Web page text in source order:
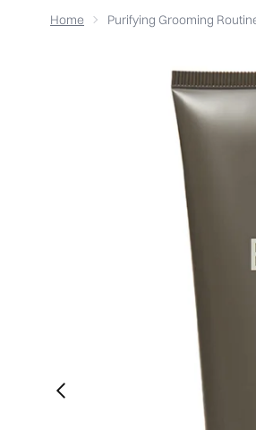
Home Purifying Grooming
Now showing image 1 Purifying